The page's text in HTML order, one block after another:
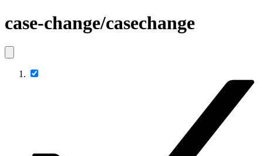
case-change/casechange